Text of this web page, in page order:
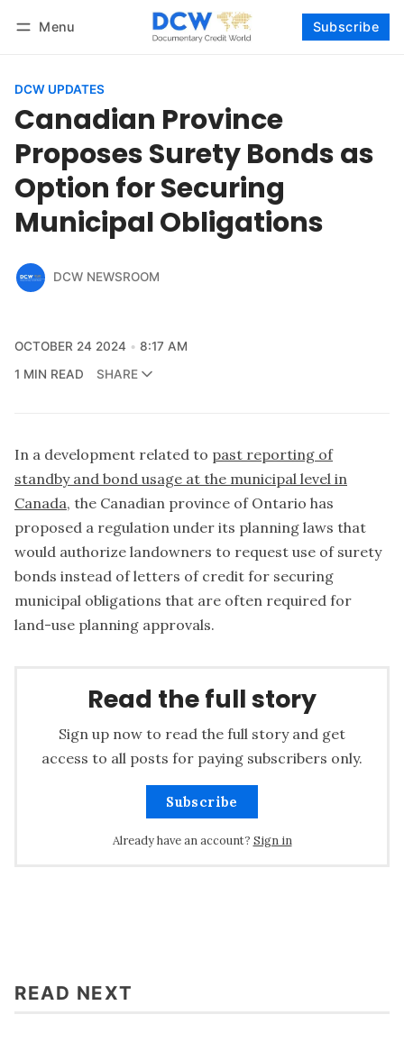
Menu Subscribe
DCW UPDATES
Canadian Province
Proposes Surety Bonds as
Option for Securing
Municipal Obligations
DCW NEWSROOM
OCTOBER 24 2024
8:17 AM
1 MIN READ
SHARE
In a development related to past reporting of
standby and bond usage at the municipal level in
Canada, the Canadian province of Ontario has
proposed a regulation under its planning laws that
would authorize landowners to request use of surety
bonds instead of letters of credit for securing
municipal obligations that are often required for
land-use planning approvals.
Read the full story
Sign up now to read the full story and get
access to all posts for paying subscribers only.
Subscribe
Already have an account? Sign in
READ NEXT